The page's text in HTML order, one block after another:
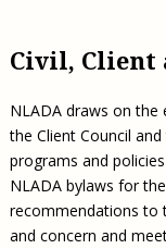
Civil, Client
NLADA draws on the
the Client Council
programs and
NLADA bylaws for
recommendations to
and concern and